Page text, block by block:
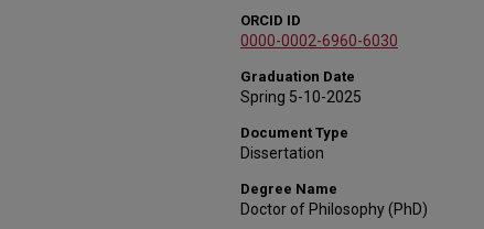
ORCID ID
0000-0002-6960-6030
Graduation Date
Spring 5-10-2025
Document Type
Dissertation
Degree Name
Doctor of Philosophy (PhD)